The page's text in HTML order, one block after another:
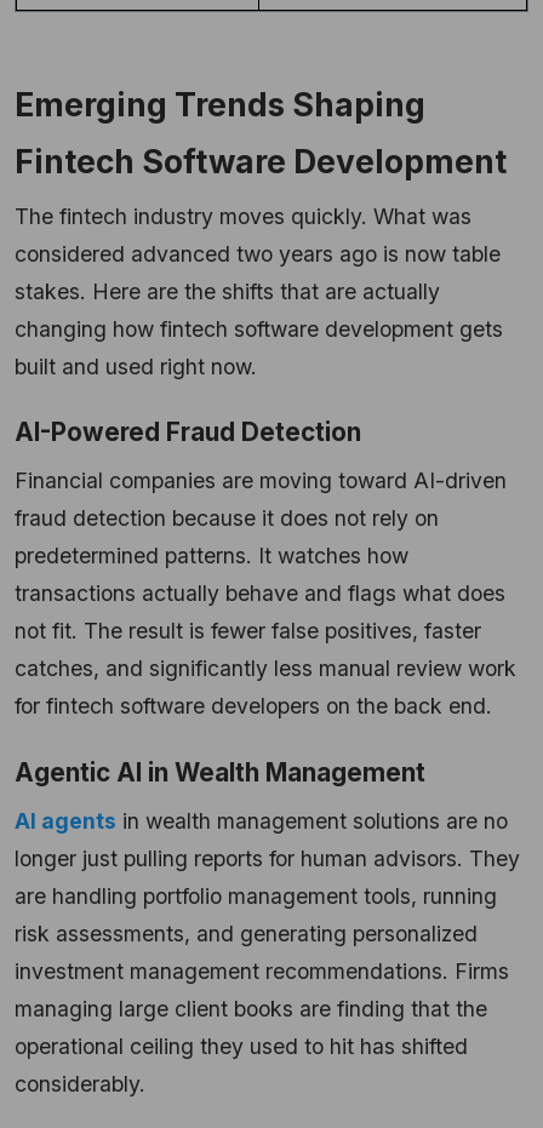
Emerging Trends Shaping
Fintech Software Development
The fintech industry moves quickly. What was
considered advanced two years ago is now table
stakes. Here are the shifts that are actually
changing how fintech software development gets
built and used right now.
AI-Powered Fraud Detection
Financial companies are moving toward AI-driven
fraud detection because it does not rely on
predetermined patterns. It watches how
transactions actually behave and flags what does
not fit. The result is fewer false positives, faster
catches, and significantly less manual review work
for fintech software developers on the back end.
Agentic AI in Wealth Management
AI agents in wealth management solutions are no
longer just pulling reports for human advisors. They
are handling portfolio management tools, running
risk assessments, and generating personalized
investment management recommendations. Firms
managing large client books are finding that the
operational ceiling they used to hit has shifted
considerably.